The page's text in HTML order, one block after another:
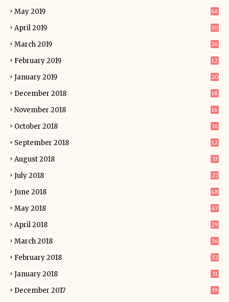
May 2019 46
April 2019 30
March 2019 26
February 2019 12
January 2019 20
December 2018 18
November 2018 16
October 2018 36
September 2018 12
August 2018 33
July 2018 27
June 2018 48
May 2018 47
April 2018 29
March 2018 36
February 2018 32
January 2018 31
December 2017 19